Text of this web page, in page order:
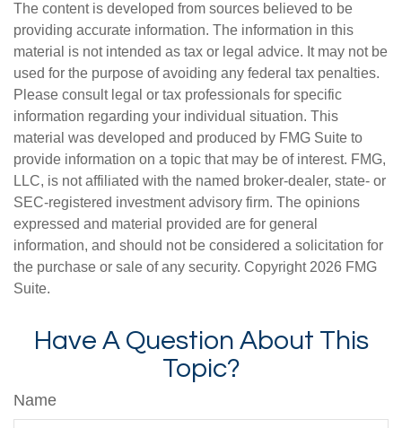
The content is developed from sources believed to be
providing accurate information. The information in this
material is not intended as tax or legal advice. It may not be
used for the purpose of avoiding any federal tax penalties.
Please consult legal or tax professionals for specific
information regarding your individual situation. This
material was developed and produced by FMG Suite to
provide information on a topic that may be of interest. FMG,
LLC, is not affiliated with the named broker-dealer, state- or
SEC-registered investment advisory firm. The opinions
expressed and material provided are for general
information, and should not be considered a solicitation for
the purchase or sale of any security. Copyright 2026 FMG
Suite.
Have A Question About This
Topic?
Name